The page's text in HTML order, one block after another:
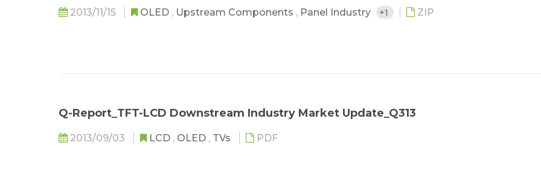
2013/11/15 OLED , Upstream Components , Panel Industry +1 ZIP
Q-Report_TFT-LCD Downstream Industry Market Update_Q313
2013/09/03 LCD , OLED , TVs PDF